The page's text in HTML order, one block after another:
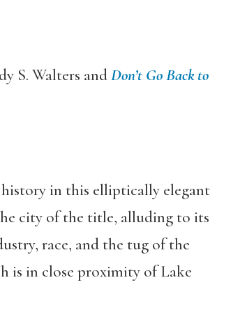
S. Walters andDon’t Go Back to
in this elliptically elegant
city of the title, alluding to its
race, and the tug of the
is in close proximity of Lake